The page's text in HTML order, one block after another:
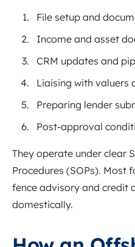
File setup and
Income and asset
CRM updates and
Liaising with valuers
Preparing lender
Post-approval
They operate under clear
Procedures (SOPs). Most
fence advisory and credit
domestically.